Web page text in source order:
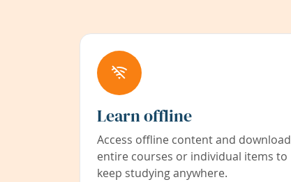
Learn offline
Access offline content and download
entire courses or individual items to
keep studying anywhere.